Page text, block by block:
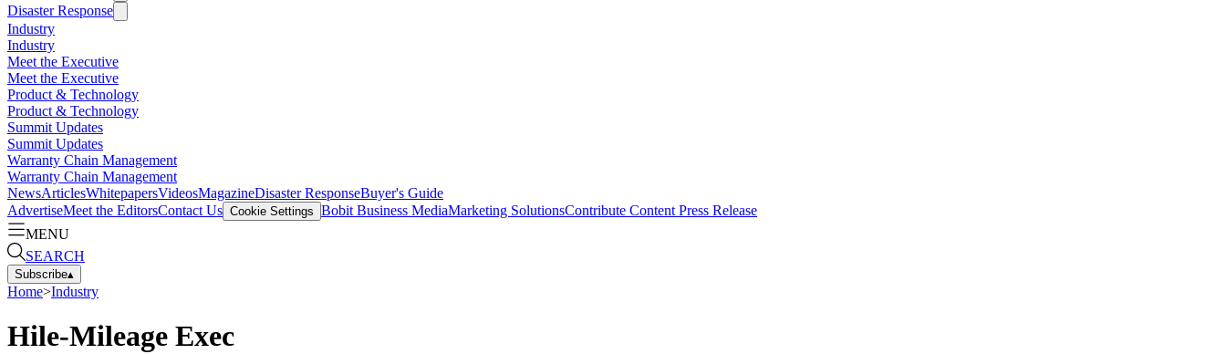
Disaster Response
Industry
Industry
Meet the Executive
Meet the Executive
Product & Technology
Product & Technology
Summit Updates
Summit Updates
Warranty Chain Management
Warranty Chain Management
NewsArticlesWhitepapersVideosMagazineDisaster ResponseBuyer's Guide
AdvertiseMeet the EditorsContact Us Cookie Settings Bobit Business MediaMarketing SolutionsContribute Content Press Release
MENU
SEARCH
Subscribe▴
Home>Industry
Hile-Mileage Exec